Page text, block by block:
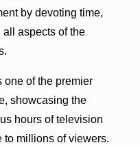
by devoting time,
aspects of the
one of the premier
showcasing the
hours of television
to millions of viewers.